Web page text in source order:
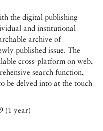
the digital publishing
and institutional
archive of
published issue. The
cross-platform on web,
search function,
be delved into at the touch
(1 year)